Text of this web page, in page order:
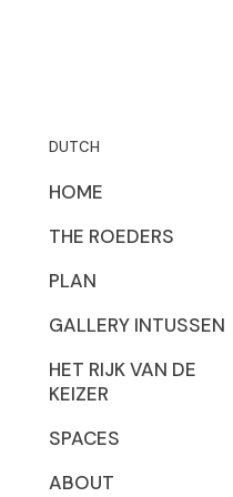
DUTCH
HOME
THE ROEDERS
PLAN
GALLERY INTUSSEN
HET RIJK VAN DE
KEIZER
SPACES
ABOUT